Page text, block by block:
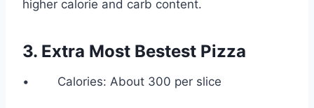
higher calorie and carb content.
3. Extra Most Bestest Pizza
• Calories: About 300 per slice